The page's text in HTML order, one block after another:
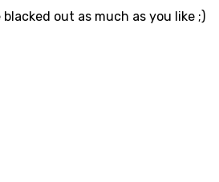
out as much as you like ;)